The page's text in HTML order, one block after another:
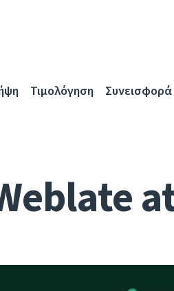
Τιμολόγηση Συνεισφορά